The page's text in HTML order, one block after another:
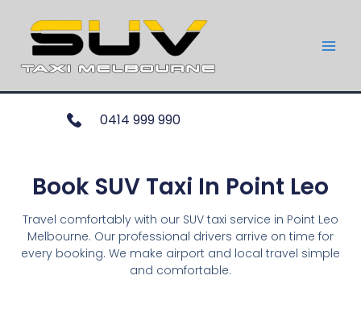
0414 999 990
Book SUV Taxi In Point Leo
Travel comfortably with our SUV taxi service in Point Leo
Melbourne. Our professional drivers arrive on time for
every booking. We make airport and local travel simple
and comfortable.